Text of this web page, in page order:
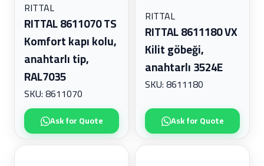
RITTAL
RITTAL 8611070 TS
Komfort kapı kolu,
anahtarlı tip,
RAL7035
SKU: 8611070
Ask for Quote
RITTAL
RITTAL 8611180 VX
Kilit göbeği,
anahtarlı 3524E
SKU: 8611180
Ask for Quote